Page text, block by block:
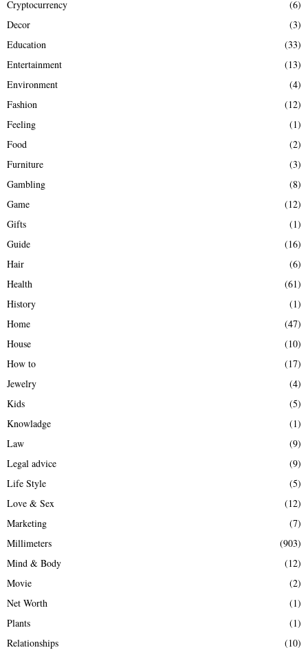
Cryptocurrency
(6)
Decor
(3)
Education
(33)
Entertainment
(13)
Environment
(4)
Fashion
(12)
Feeling
(1)
Food
(2)
Furniture
(3)
Gambling
(8)
Game
(12)
Gifts
(1)
Guide
(16)
Hair
(6)
Health
(61)
History
(1)
Home
(47)
House
(10)
How to
(17)
Jewelry
(4)
Kids
(5)
Knowladge
(1)
Law
(9)
Legal advice
(9)
Life Style
(5)
Love & Sex
(12)
Marketing
(7)
Millimeters
(903)
Mind & Body
(12)
Movie
(2)
Net Worth
(1)
Plants
(1)
Relationships
(10)